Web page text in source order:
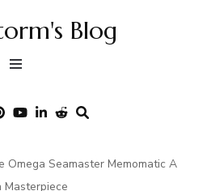
Blog
Omega Seamaster Memomatic A
Masterpiece